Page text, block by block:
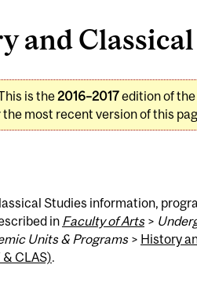
and
is the2016–2017edition of the
the most recent version of this
Studies information,
in Faculty of Arts>
Units & Programs> History
CLAS).